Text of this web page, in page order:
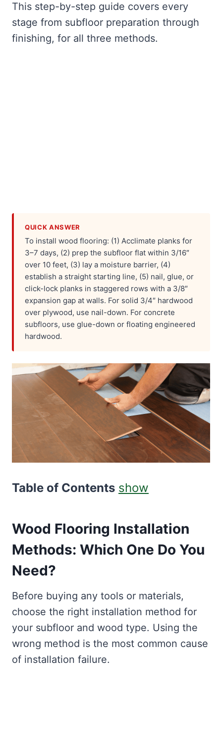
This step-by-step guide covers every
stage from subfloor preparation through
finishing, for all three methods.
QUICK ANSWER
To install wood flooring: (1) Acclimate planks for
3–7 days, (2) prep the subfloor flat within 3/16″
over 10 feet, (3) lay a moisture barrier, (4)
establish a straight starting line, (5) nail, glue, or
click-lock planks in staggered rows with a 3/8″
expansion gap at walls. For solid 3/4″ hardwood
over plywood, use nail-down. For concrete
subfloors, use glue-down or floating engineered
hardwood.
Table of Contents show
Wood Flooring Installation
Methods: Which One Do You
Need?
Before buying any tools or materials,
choose the right installation method for
your subfloor and wood type. Using the
wrong method is the most common cause
of installation failure.